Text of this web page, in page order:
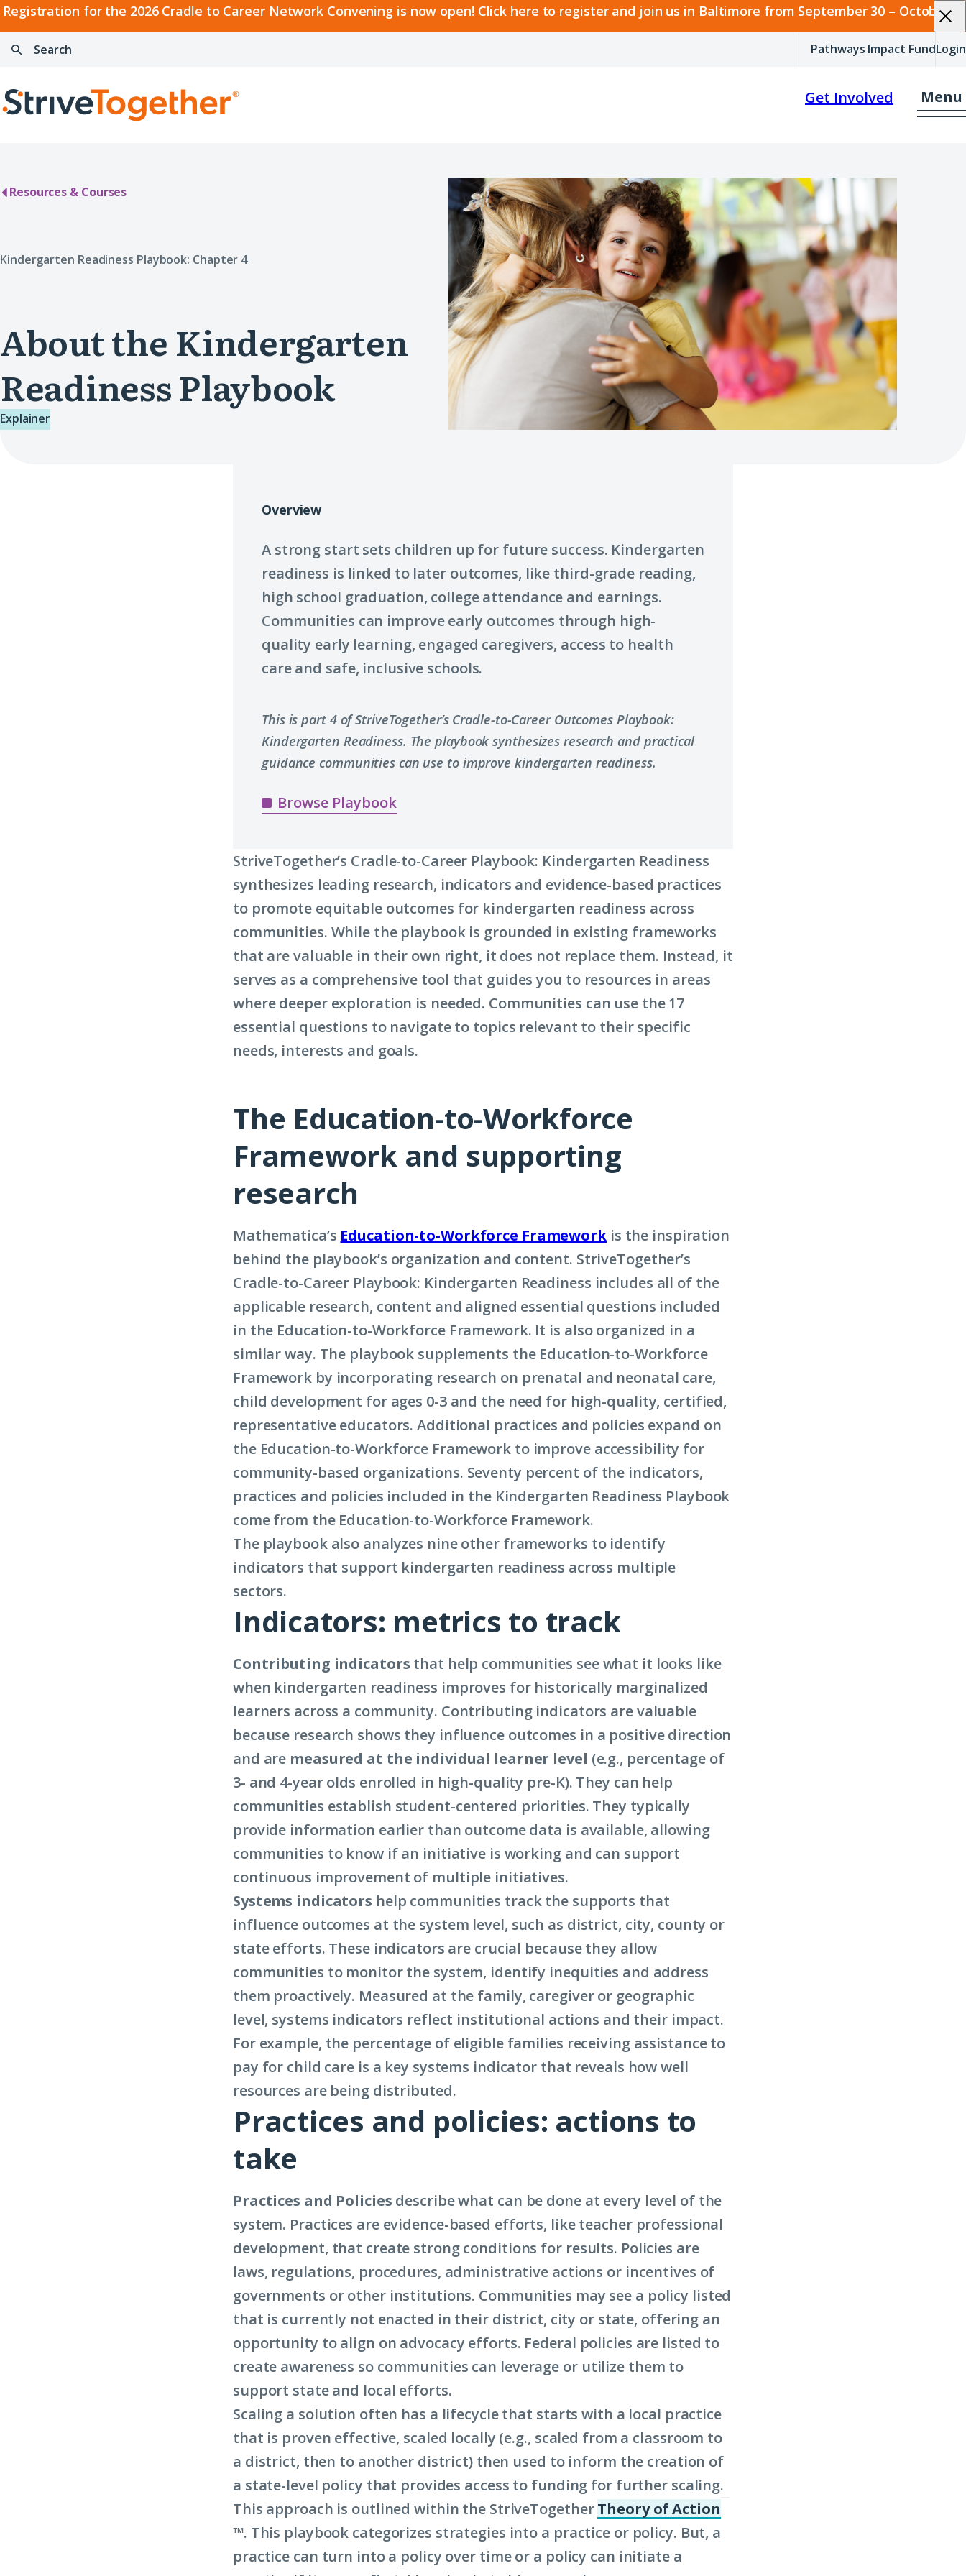
Registration for the 2026 Cradle to Career Network Convening is now open! Click here to register and join us in Baltimore from September 30 – October 2.
2026
Cradle
to
Network
Skip to content
Search
Pathways Impact FundLogin
Home
Menu
Get Involved
Resources & Courses
About the Kindergarten
Readiness Playbook
Kindergarten Readiness Playbook: Chapter 4
Explainer
Overview
A strong start sets children up for future success. Kindergarten
readiness is linked to later outcomes, like third-grade reading,
high school graduation, college attendance and earnings.
Communities can improve early outcomes through high-
quality early learning, engaged caregivers, access to health
care and safe, inclusive schools.
This is part 4 of StriveTogether’s Cradle-to-Career Outcomes Playbook:
Kindergarten Readiness. The playbook synthesizes research and practical
guidance communities can use to improve kindergarten readiness.
Browse Playbook
StriveTogether’s Cradle-to-Career Playbook: Kindergarten Readiness
synthesizes leading research, indicators and evidence-based practices
to promote equitable outcomes for kindergarten readiness across
communities. While the playbook is grounded in existing frameworks
that are valuable in their own right, it does not replace them. Instead, it
serves as a comprehensive tool that guides you to resources in areas
where deeper exploration is needed. Communities can use the 17
essential questions to navigate to topics relevant to their specific
needs, interests and goals.
The Education-to-Workforce
Framework and supporting
research
Mathematica’s Education-to-Workforce Frameworkis the inspiration
behind the playbook’s organization and content. StriveTogether’s
Cradle-to-Career Playbook: Kindergarten Readiness includes all of the
applicable research, content and aligned essential questions included
in the Education-to-Workforce Framework. It is also organized in a
similar way. The playbook supplements the Education-to-Workforce
Framework by incorporating research on prenatal and neonatal care,
child development for ages 0-3 and the need for high-quality, certified,
representative educators. Additional practices and policies expand on
the Education-to-Workforce Framework to improve accessibility for
community-based organizations. Seventy percent of the indicators,
practices and policies included in the Kindergarten Readiness Playbook
come from the Education-to-Workforce Framework.
The playbook also analyzes nine other frameworks to identify
indicators that support kindergarten readiness across multiple
sectors.
Indicators: metrics to track
Contributing indicators that help communities see what it looks like
when kindergarten readiness improves for historically marginalized
learners across a community. Contributing indicators are valuable
because research shows they influence outcomes in a positive direction
and are measured at the individual learner level (e.g., percentage of
3- and 4-year olds enrolled in high-quality pre-K). They can help
communities establish student-centered priorities. They typically
provide information earlier than outcome data is available, allowing
communities to know if an initiative is working and can support
continuous improvement of multiple initiatives.
Systems indicators help communities track the supports that
influence outcomes at the system level, such as district, city, county or
state efforts. These indicators are crucial because they allow
communities to monitor the system, identify inequities and address
them proactively. Measured at the family, caregiver or geographic
level, systems indicators reflect institutional actions and their impact.
For example, the percentage of eligible families receiving assistance to
pay for child care is a key systems indicator that reveals how well
resources are being distributed.
Practices and policies: actions to
take
Practices and Policies describe what can be done at every level of the
system. Practices are evidence-based efforts, like teacher professional
development, that create strong conditions for results. Policies are
laws, regulations, procedures, administrative actions or incentives of
governments or other institutions. Communities may see a policy listed
that is currently not enacted in their district, city or state, offering an
opportunity to align on advocacy efforts. Federal policies are listed to
create awareness so communities can leverage or utilize them to
support state and local efforts.
Scaling a solution often has a lifecycle that starts with a local practice
that is proven effective, scaled locally (e.g., scaled from a classroom to
a district, then to another district) then used to inform the creation of
a state-level policy that provides access to funding for further scaling.
This approach is outlined within the StriveTogether Theory of Action
™. This playbook categorizes strategies into a practice or policy. But, a
practice can turn into a policy over time or a policy can initiate a